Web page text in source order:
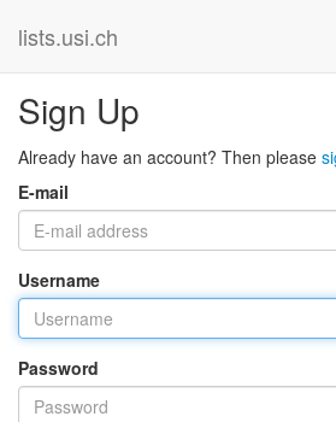
lists.usi.ch
Sign Up
Already have an account? Then please
E-mail
Username
Password